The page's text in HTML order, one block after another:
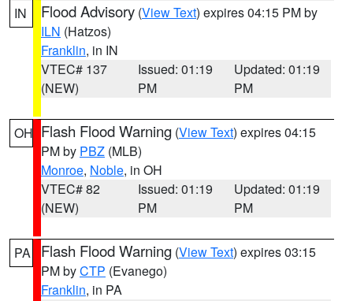
IN Flood Advisory (View Text) expires 04:15 PM by
ILN (Hatzos)
Franklin, in IN
VTEC# 137
(NEW)
Issued: 01:19
PM
Updated: 01:19
PM
OH Flash Flood Warning (View Text) expires 04:15
PM by PBZ (MLB)
Monroe, Noble, in OH
VTEC# 82
(NEW)
Issued: 01:19
PM
Updated: 01:19
PM
PA Flash Flood Warning (View Text) expires 03:15
PM byCTP (Evanego)
Franklin, in PA